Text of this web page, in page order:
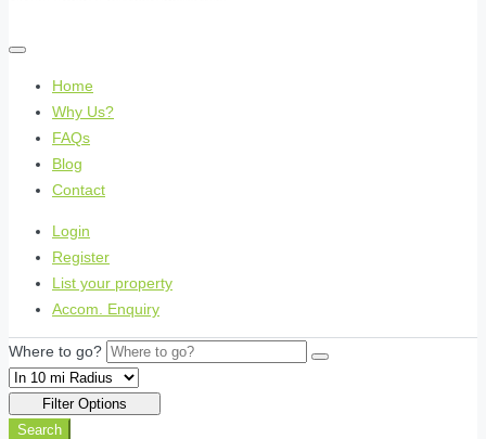
Home
Why Us?
FAQs
Blog
Contact
Login
Register
List your property
Accom. Enquiry
Where to go?
Filter Options
Search